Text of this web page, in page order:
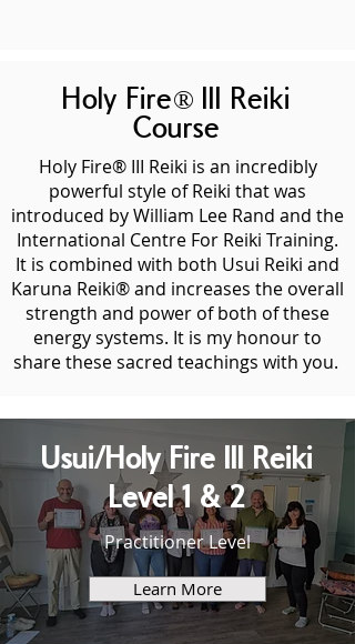
Holy Fire® III Reiki
Course
Holy Fire® III Reiki is an incredibly
powerful style of Reiki that was
introduced by William Lee Rand and the
International Centre For Reiki Training.
It is combined with both Usui Reiki and
Karuna Reiki® and increases the overall
strength and power of both of these
energy systems. It is my honour to
share these sacred teachings with you.
Usui/Holy Fire III Reiki
Level 1 & 2
Practitioner Level
Learn More